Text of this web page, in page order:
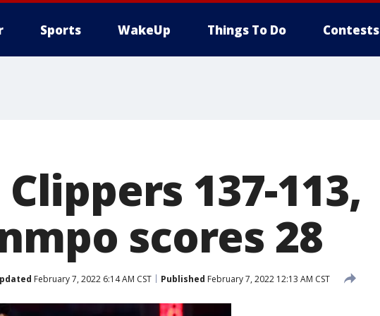
Sports WakeUp Things To Do Contests
137-113,
scores 28
February 7, 2022 6:14 AM CST Published February 7, 2022 12:13 AM CST